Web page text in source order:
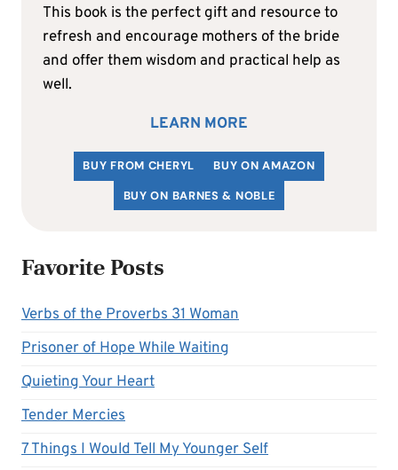
This book is the perfect gift and resource to
refresh and encourage mothers of the bride
and offer them wisdom and practical help as
well.
LEARN MORE
BUY FROM CHERYL
BUY ON AMAZON
BUY ON BARNES & NOBLE
Favorite Posts
Verbs of the Proverbs 31 Woman
Prisoner of Hope While Waiting
Quieting Your Heart
Tender Mercies
7 Things I Would Tell My Younger Self